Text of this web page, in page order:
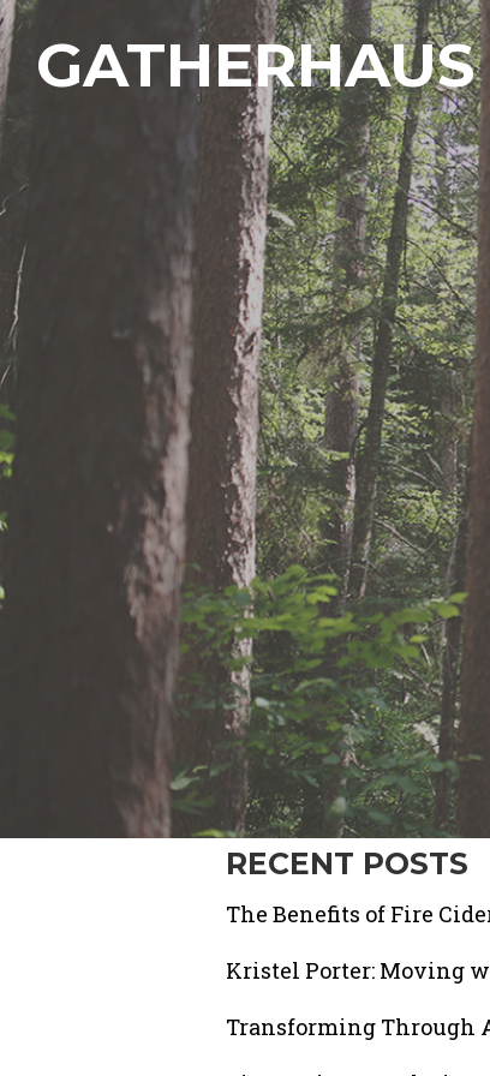
GATHERHAUS
RECENT POSTS
The Benefits of Fire
Kristel Porter: Moving
Transforming Through